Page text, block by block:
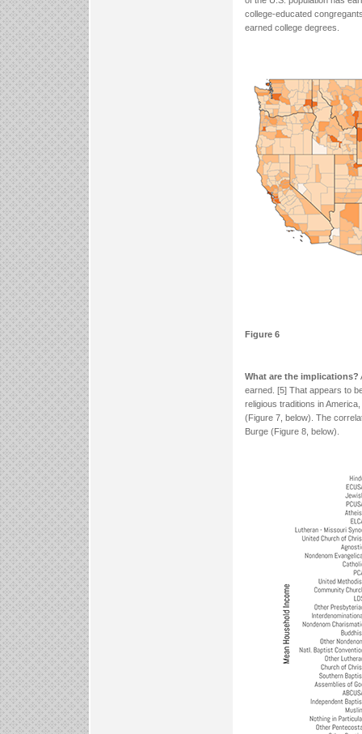
college-educated
earned college degrees.
Figure 6
What are the implications?
earned. [5] That appears to
religious traditions in
(Figure 7, below). The
Burge (Figure 8, below).